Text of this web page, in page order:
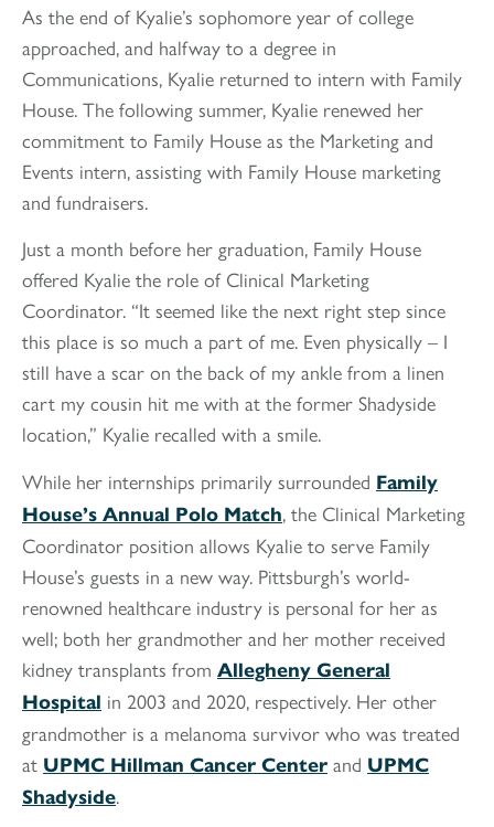
As the end of Kyalie’s sophomore year of college
approached, and halfway to a degree in
Communications, Kyalie returned to intern with Family
House. The following summer, Kyalie renewed her
commitment to Family House as the Marketing and
Events intern, assisting with Family House marketing
and fundraisers.
Just a month before her graduation, Family House
offered Kyalie the role of Clinical Marketing
Coordinator. “It seemed like the next right step since
this place is so much a part of me. Even physically – I
still have a scar on the back of my ankle from a linen
cart my cousin hit me with at the former Shadyside
location,” Kyalie recalled with a smile.
While her internships primarily surrounded Family
House’s Annual Polo Match, the Clinical Marketing
Coordinator position allows Kyalie to serve Family
House’s guests in a new way. Pittsburgh’s world-
renowned healthcare industry is personal for her as
well; both her grandmother and her mother received
kidney transplants from Allegheny General
Hospital in 2003 and 2020, respectively. Her other
grandmother is a melanoma survivor who was treated
at UPMC Hillman Cancer Center and UPMC
Shadyside.